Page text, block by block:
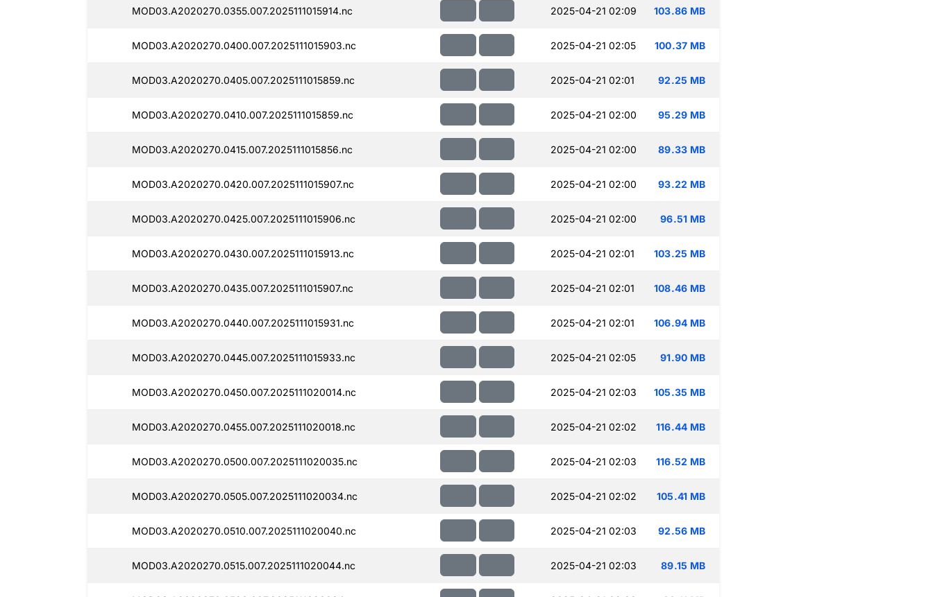
MOD03.A2020270.0355.007.2025111015914.nc 2025-04-21 02:09 103.86 MB
MOD03.A2020270.0400.007.2025111015903.nc 2025-04-21 02:05 100.37 MB
MOD03.A2020270.0405.007.2025111015859.nc 2025-04-21 02:01 92.25 MB
MOD03.A2020270.0410.007.2025111015859.nc 2025-04-21 02:00 95.29 MB
MOD03.A2020270.0415.007.2025111015856.nc 2025-04-21 02:00 89.33 MB
MOD03.A2020270.0420.007.2025111015907.nc 2025-04-21 02:00 93.22 MB
MOD03.A2020270.0425.007.2025111015906.nc 2025-04-21 02:00 96.51 MB
MOD03.A2020270.0430.007.2025111015913.nc 2025-04-21 02:01 103.25 MB
MOD03.A2020270.0435.007.2025111015907.nc 2025-04-21 02:01 108.46 MB
MOD03.A2020270.0440.007.2025111015931.nc 2025-04-21 02:01 106.94 MB
MOD03.A2020270.0445.007.2025111015933.nc 2025-04-21 02:05 91.90 MB
MOD03.A2020270.0450.007.2025111020014.nc 2025-04-21 02:03 105.35 MB
MOD03.A2020270.0455.007.2025111020018.nc 2025-04-21 02:02 116.44 MB
MOD03.A2020270.0500.007.2025111020035.nc 2025-04-21 02:03 116.52 MB
MOD03.A2020270.0505.007.2025111020034.nc 2025-04-21 02:02 105.41 MB
MOD03.A2020270.0510.007.2025111020040.nc 2025-04-21 02:03 92.56 MB
MOD03.A2020270.0515.007.2025111020044.nc 2025-04-21 02:03 89.15 MB